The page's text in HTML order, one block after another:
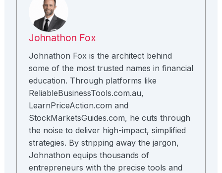
Johnathon Fox
Johnathon Fox is the architect behind
some of the most trusted names in financial
education. Through platforms like
ReliableBusinessTools.com.au,
LearnPriceAction.com and
StockMarketsGuides.com, he cuts through
the noise to deliver high-impact, simplified
strategies. By stripping away the jargon,
Johnathon equips thousands of
entrepreneurs with the precise tools and